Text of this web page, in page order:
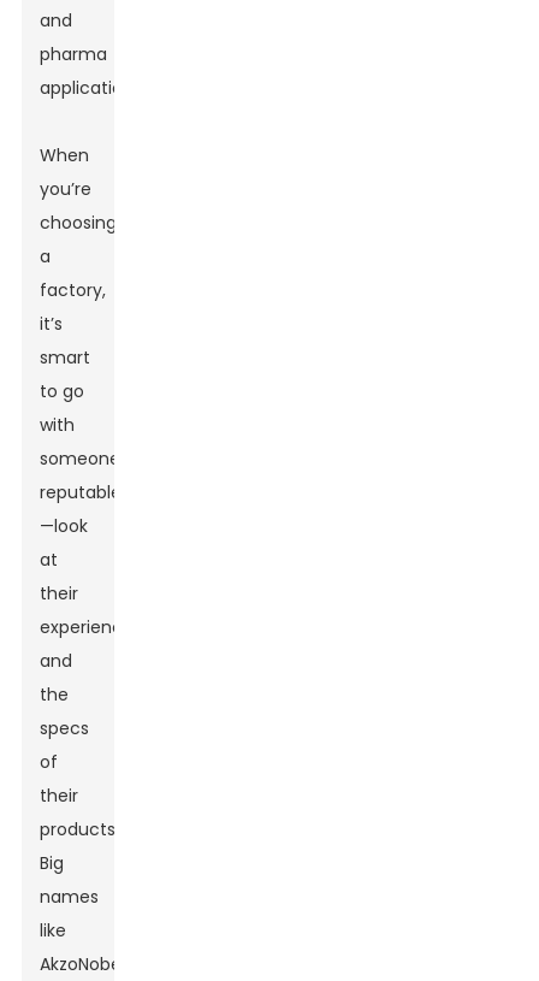
and
pharma
applications.
When
you’re
choosing
a
factory,
it’s
smart
to go
with
someone
reputable
—look
at
their
experience
and
the
specs
of
their
products.
Big
names
like
AkzoNobel